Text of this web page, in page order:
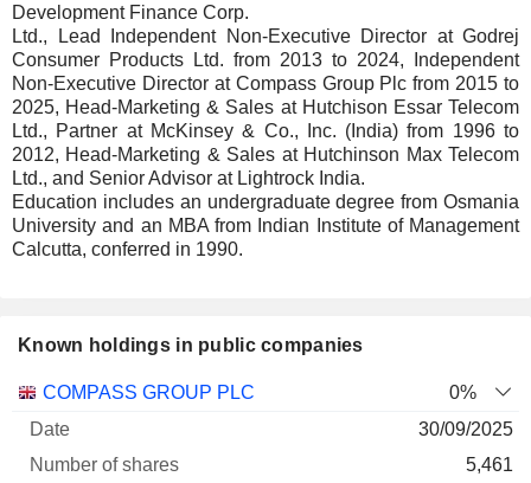
Development Finance Corp.
Ltd., Lead Independent Non-Executive Director at Godrej
Consumer Products Ltd. from 2013 to 2024, Independent
Non-Executive Director at Compass Group Plc from 2015 to
2025, Head-Marketing & Sales at Hutchison Essar Telecom
Ltd., Partner at McKinsey & Co., Inc. (India) from 1996 to
2012, Head-Marketing & Sales at Hutchinson Max Telecom
Ltd., and Senior Advisor at Lightrock India.
Education includes an undergraduate degree from Osmania
University and an MBA from Indian Institute of Management
Calcutta, conferred in 1990.
Known holdings in public companies
Company
Number
COMPASS GROUP PLC
0%
30/09/2025
5,461